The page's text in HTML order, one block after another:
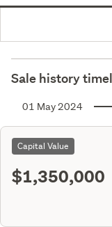
Sale history
01 May 2024
Capital Value
$1,350,000